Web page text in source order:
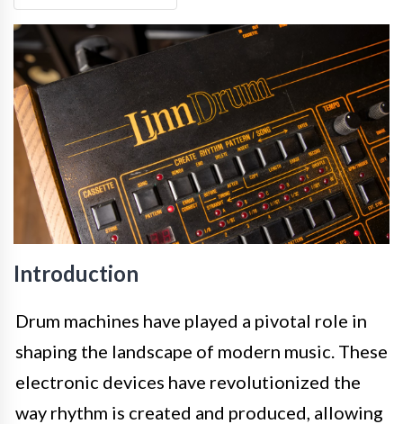
Introduction
Drum machines have played a pivotal role in
shaping the landscape of modern music. These
electronic devices have revolutionized the
way rhythm is created and produced, allowing